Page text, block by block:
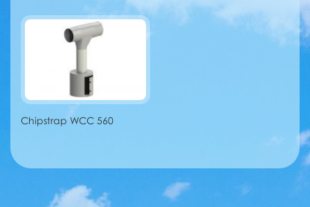
Chipstrap WCC 560